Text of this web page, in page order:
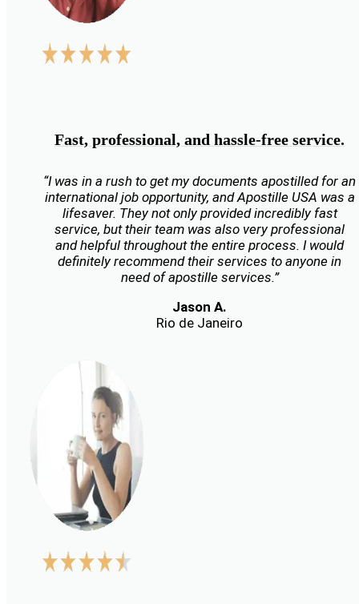
Fast, professional, and hassle-free service.
“I was in a rush to get my documents apostilled for an
international job opportunity, and Apostille USA was a
lifesaver. They not only provided incredibly fast
service, but their team was also very professional
and helpful throughout the entire process. I would
definitely recommend their services to anyone in
need of apostille services.”
Jason A.
Rio de Janeiro